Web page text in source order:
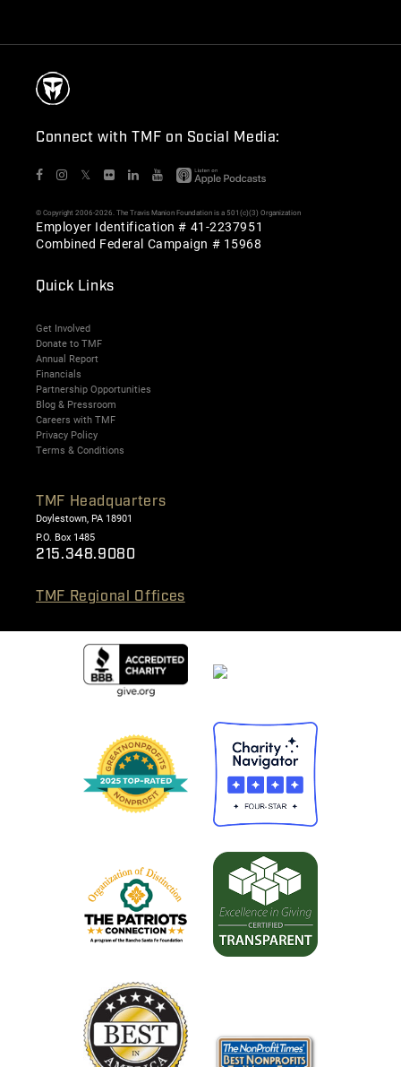
Connect with TMF on Social Media:
𝕏
© Copyright 2006-2026. The Travis Manion Foundation is a 501(c)(3) Organization
Employer Identification # 41-2237951
Combined Federal Campaign # 15968
Quick Links
Get Involved
Donate to TMF
Annual Report
Financials
Partnership Opportunities
Blog & Pressroom
Careers with TMF
Privacy Policy
Terms & Conditions
TMF Headquarters
Doylestown, PA 18901
P.O. Box 1485
215.348.9080
TMF Regional Offices